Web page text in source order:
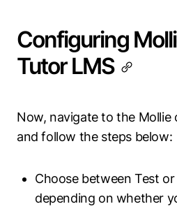
Configuring
Tutor LMS
Now, navigate to the
and follow the steps below:
Choose between Test
depending on whether